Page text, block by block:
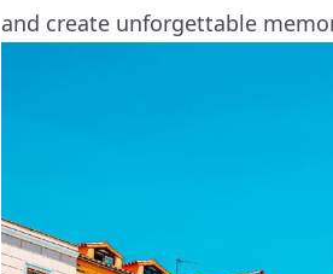
and create unforgettable